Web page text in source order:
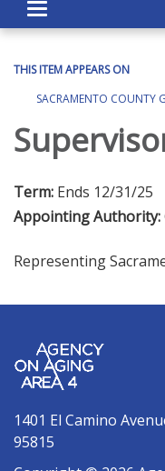
Toggle navigation
THIS ITEM APPEARS ON
SACRAMENTO COUNTY
Term: Ends 12/31/25
Appointing Authority:
Representing
1401 El Camino
95815